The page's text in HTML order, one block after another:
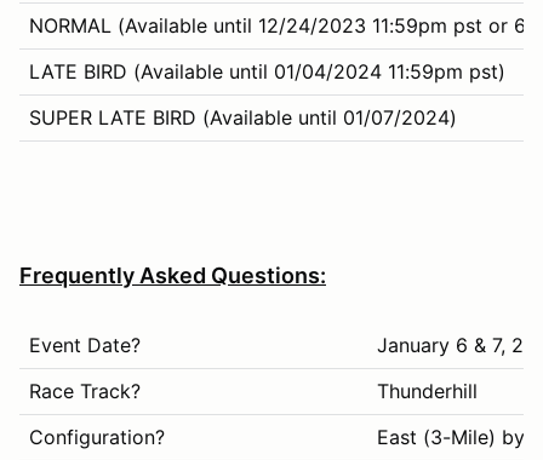
NORMAL (Available until 12/24/2023 11:59pm pst or
LATE BIRD (Available until 01/04/2024 11:59pm pst)
SUPER LATE BIRD (Available until 01/07/2024)
Frequently Asked Questions:
Event Date?
January 6 & 7,
Race Track?
Thunderhill
Configuration?
East (3-Mile)